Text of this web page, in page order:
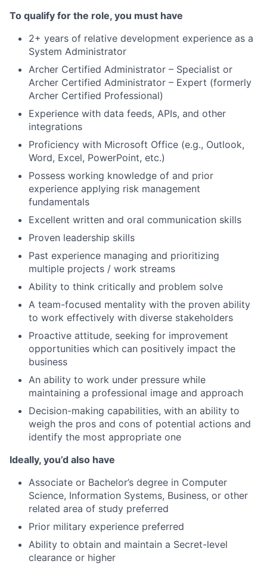
To qualify for the role, you must have
2+ years of relative development experience as a
System Administrator
Archer Certified Administrator – Specialist or
Archer Certified Administrator – Expert (formerly
Archer Certified Professional)
Experience with data feeds, APIs, and other
integrations
Proficiency with Microsoft Office (e.g., Outlook,
Word, Excel, PowerPoint, etc.)
Possess working knowledge of and prior
experience applying risk management
fundamentals
Excellent written and oral communication skills
Proven leadership skills
Past experience managing and prioritizing
multiple projects / work streams
Ability to think critically and problem solve
A team-focused mentality with the proven ability
to work effectively with diverse stakeholders
Proactive attitude, seeking for improvement
opportunities which can positively impact the
business
An ability to work under pressure while
maintaining a professional image and approach
Decision-making capabilities, with an ability to
weigh the pros and cons of potential actions and
identify the most appropriate one
Ideally, you’d also have
Associate or Bachelor’s degree in Computer
Science, Information Systems, Business, or other
related area of study preferred
Prior military experience preferred
Ability to obtain and maintain a Secret-level
clearance or higher